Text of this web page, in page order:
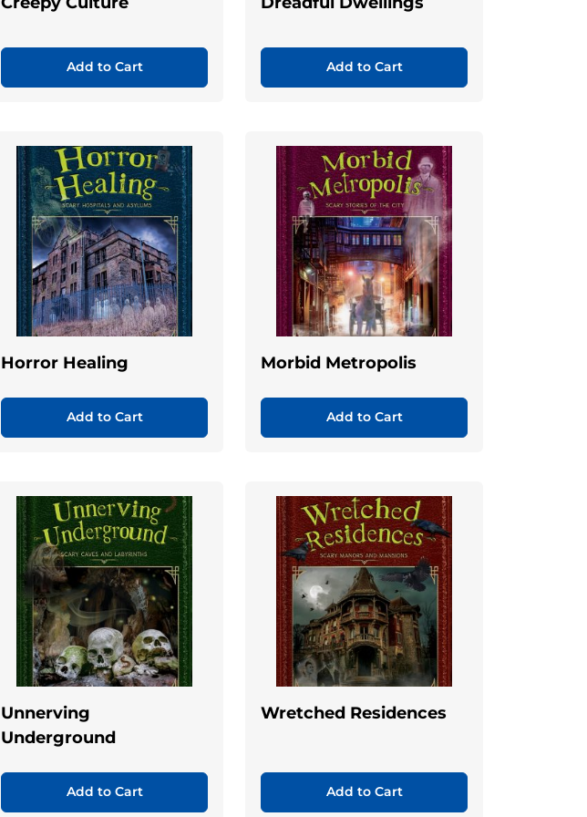
Add to Cart Add to Cart
Horror Healing
Add to Cart
Morbid Metropolis
Add to Cart
Unnerving
Underground
Add to Cart
Wretched Residences
Add to Cart